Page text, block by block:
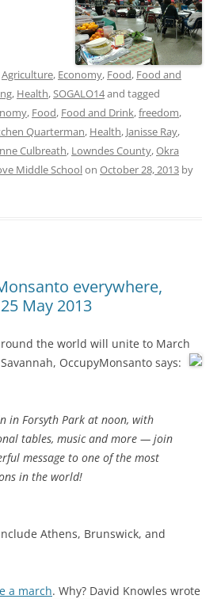
Agriculture, Economy, Food, Food and
, Health,SOGALO14and tagged
, Food, Food and Drink,freedom,
Quarterman, Health, Janisse Ray,
Culbreath, Lowndes County,Okra
Middle Schoolon October 28, 2013 by
everywhere,
May 2013
the world will unite to March
OccupyMonsanto says:
in Forsyth Park at noon, with
tables, music and more — join
message to one of the most
in the world!
Athens, Brunswick, and
a march. Why? David Knowles wrote